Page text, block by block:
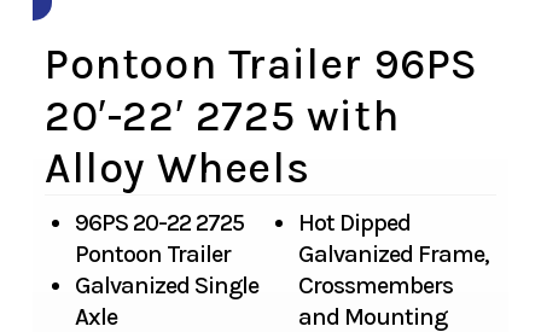
Pontoon Trailer 96PS
20′-22′ 2725 with
Alloy Wheels
96PS 20-22 2725
Pontoon Trailer
Galvanized Single
Axle
Hot Dipped
Galvanized Frame,
Crossmembers
and Mounting